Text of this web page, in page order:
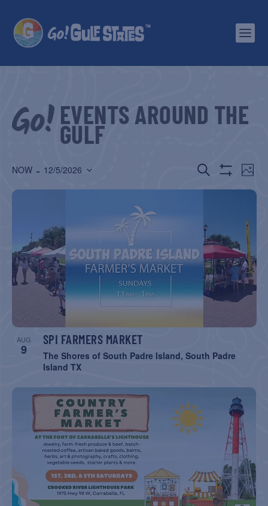
EVENTS AROUND THE
GULF
EVENTS
SEARCH
VIEWS
SEARCH
Filters
NOW - 12/5/2026
Select
AUG
9
SPI FARMERS MARKET
The Shores of South Padre Island, South Padre
Island TX